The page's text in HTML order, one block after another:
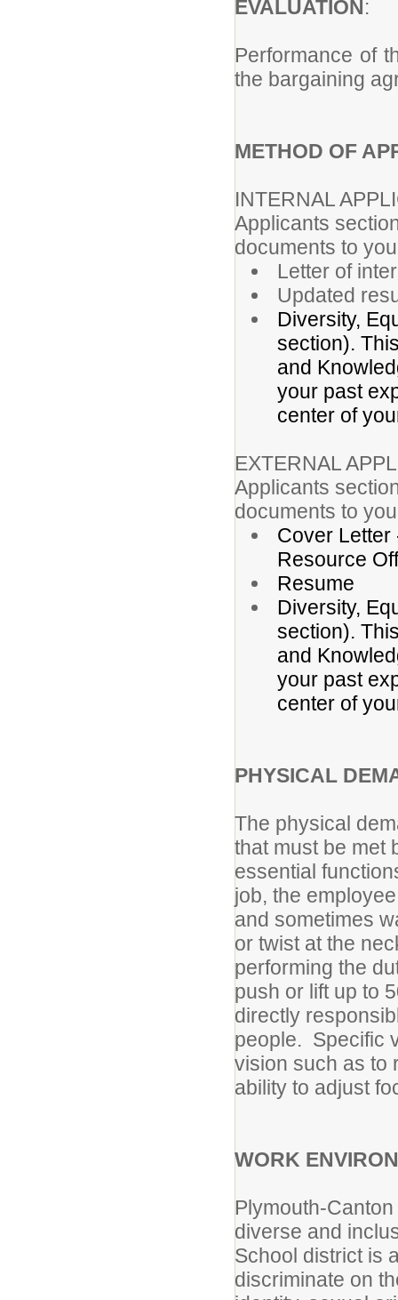
EVALUATION
Performance of
the bargaining
METHOD OF
INTERNAL
Applicants
documents to
Letter of
Updated
Diversity,
section).
and
your past
center of
EXTERNAL
Applicants
documents to
Cover Letter
Resource
Resume
Diversity,
section).
and
your past
center of
PHYSICAL
The physical
that must be met
essential
job, the
and sometimes
or twist at the
performing the
push or lift up to
directly
people. Specific
vision such as to
ability to adjust
WORK
Plymouth-
diverse and
School district is
discriminate on